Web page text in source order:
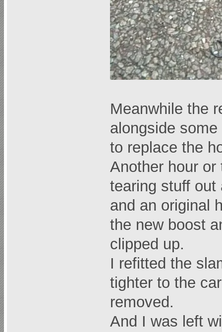
Meanwhile the
alongside
to replace the
Another hour
tearing stuff out
and an original
the new boost
clipped up.
I refitted the
tighter to the
removed.
And I was left